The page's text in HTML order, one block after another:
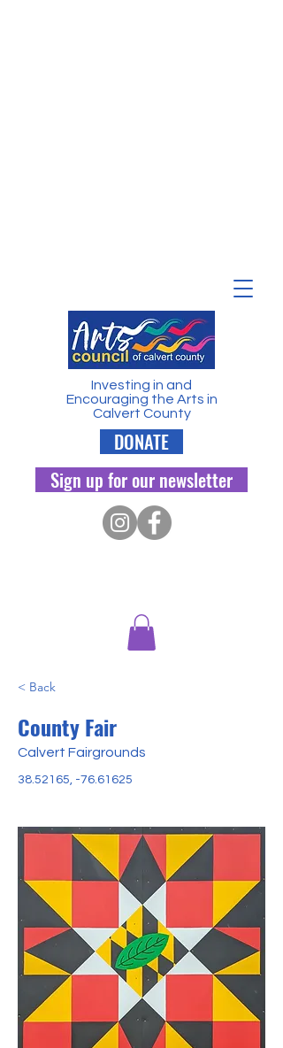
Investing in and
Encouraging the Arts in
Calvert County
DONATE
Sign up for our newsletter
< Back
County Fair
Calvert Fairgrounds
38.52165 , -76.61625